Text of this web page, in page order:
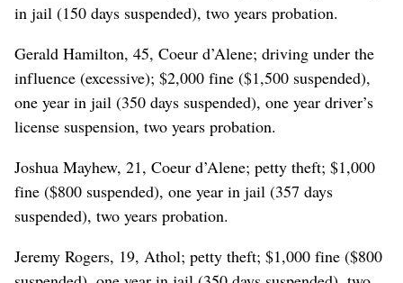
in jail (150 days suspended), two years probation.
Gerald Hamilton, 45, Coeur d’Alene; driving under the
influence (excessive); $2,000 fine ($1,500 suspended),
one year in jail (350 days suspended), one year driver’s
license suspension, two years probation.
Joshua Mayhew, 21, Coeur d’Alene; petty theft; $1,000
fine ($800 suspended), one year in jail (357 days
suspended), two years probation.
Jeremy Rogers, 19, Athol; petty theft; $1,000 fine ($800